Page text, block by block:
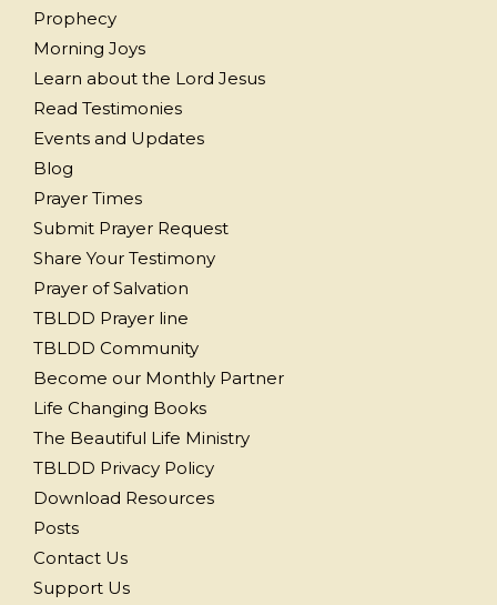
Prophecy
Morning Joys
Learn about the Lord Jesus
Read Testimonies
Events and Updates
Blog
Prayer Times
Submit Prayer Request
Share Your Testimony
Prayer of Salvation
TBLDD Prayer line
TBLDD Community
Become our Monthly Partner
Life Changing Books
The Beautiful Life Ministry
TBLDD Privacy Policy
Download Resources
Posts
Contact Us
Support Us